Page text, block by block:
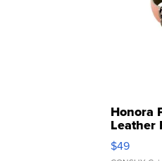
Honora
Leather
$49